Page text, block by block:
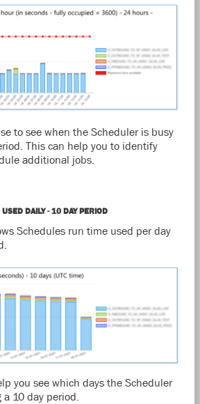
to see when the Scheduler is busy
This can help you to identify
additional jobs.
DAILY - 10 DAY PERIOD
Schedules run time used per day
you see which days the Scheduler
10 day period.